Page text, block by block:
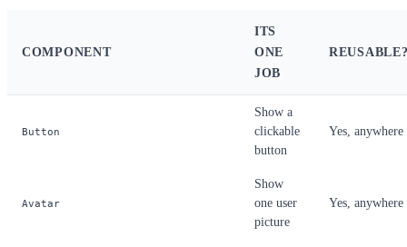
COMPONENT
ITS
ONE
JOB
Button
Show a
clickable
button
Yes, anywhere
Avatar
Show
one user
picture
Yes, anywhere